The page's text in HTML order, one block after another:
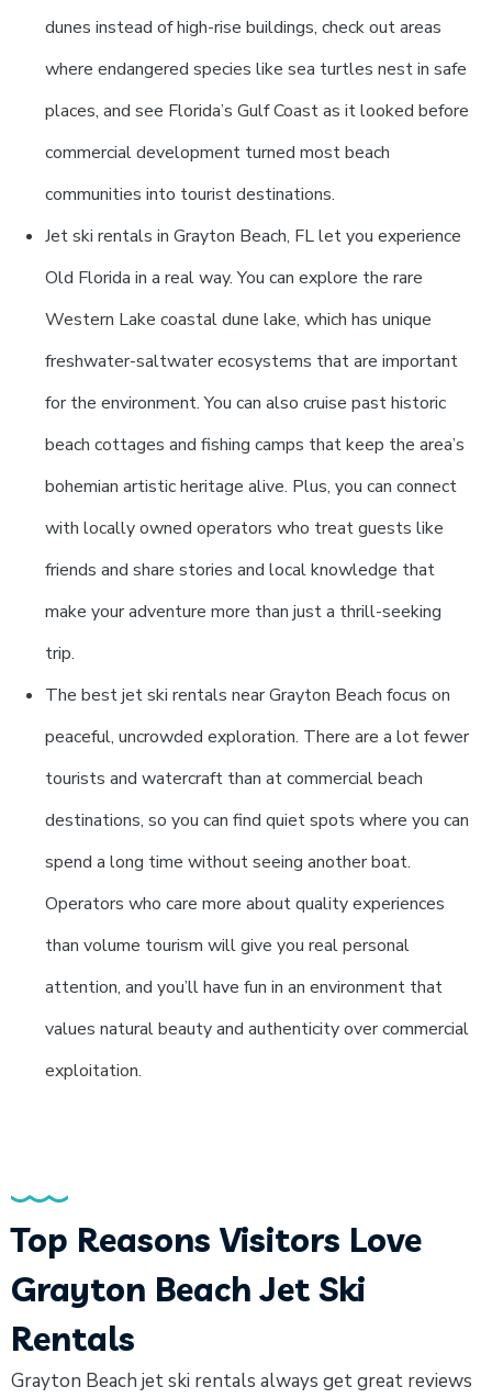
dunes instead of high-rise buildings, check out areas
where endangered species like sea turtles nest in safe
places, and see Florida’s Gulf Coast as it looked before
commercial development turned most beach
communities into tourist destinations.
Jet ski rentals in Grayton Beach, FL let you experience
Old Florida in a real way. You can explore the rare
Western Lake coastal dune lake, which has unique
freshwater-saltwater ecosystems that are important
for the environment. You can also cruise past historic
beach cottages and fishing camps that keep the area’s
bohemian artistic heritage alive. Plus, you can connect
with locally owned operators who treat guests like
friends and share stories and local knowledge that
make your adventure more than just a thrill-seeking
trip.
The best jet ski rentals near Grayton Beach focus on
peaceful, uncrowded exploration. There are a lot fewer
tourists and watercraft than at commercial beach
destinations, so you can find quiet spots where you can
spend a long time without seeing another boat.
Operators who care more about quality experiences
than volume tourism will give you real personal
attention, and you’ll have fun in an environment that
values natural beauty and authenticity over commercial
exploitation.
Top Reasons Visitors Love
Grayton Beach Jet Ski
Rentals
Grayton Beach jet ski rentals always get great reviews